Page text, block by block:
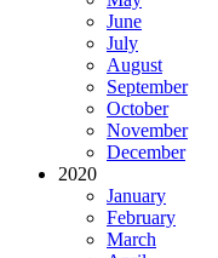
June
July
August
September
October
November
December
2020
January
February
March